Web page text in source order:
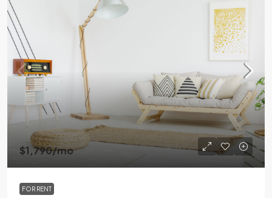
$1,790/mo
FOR RENT